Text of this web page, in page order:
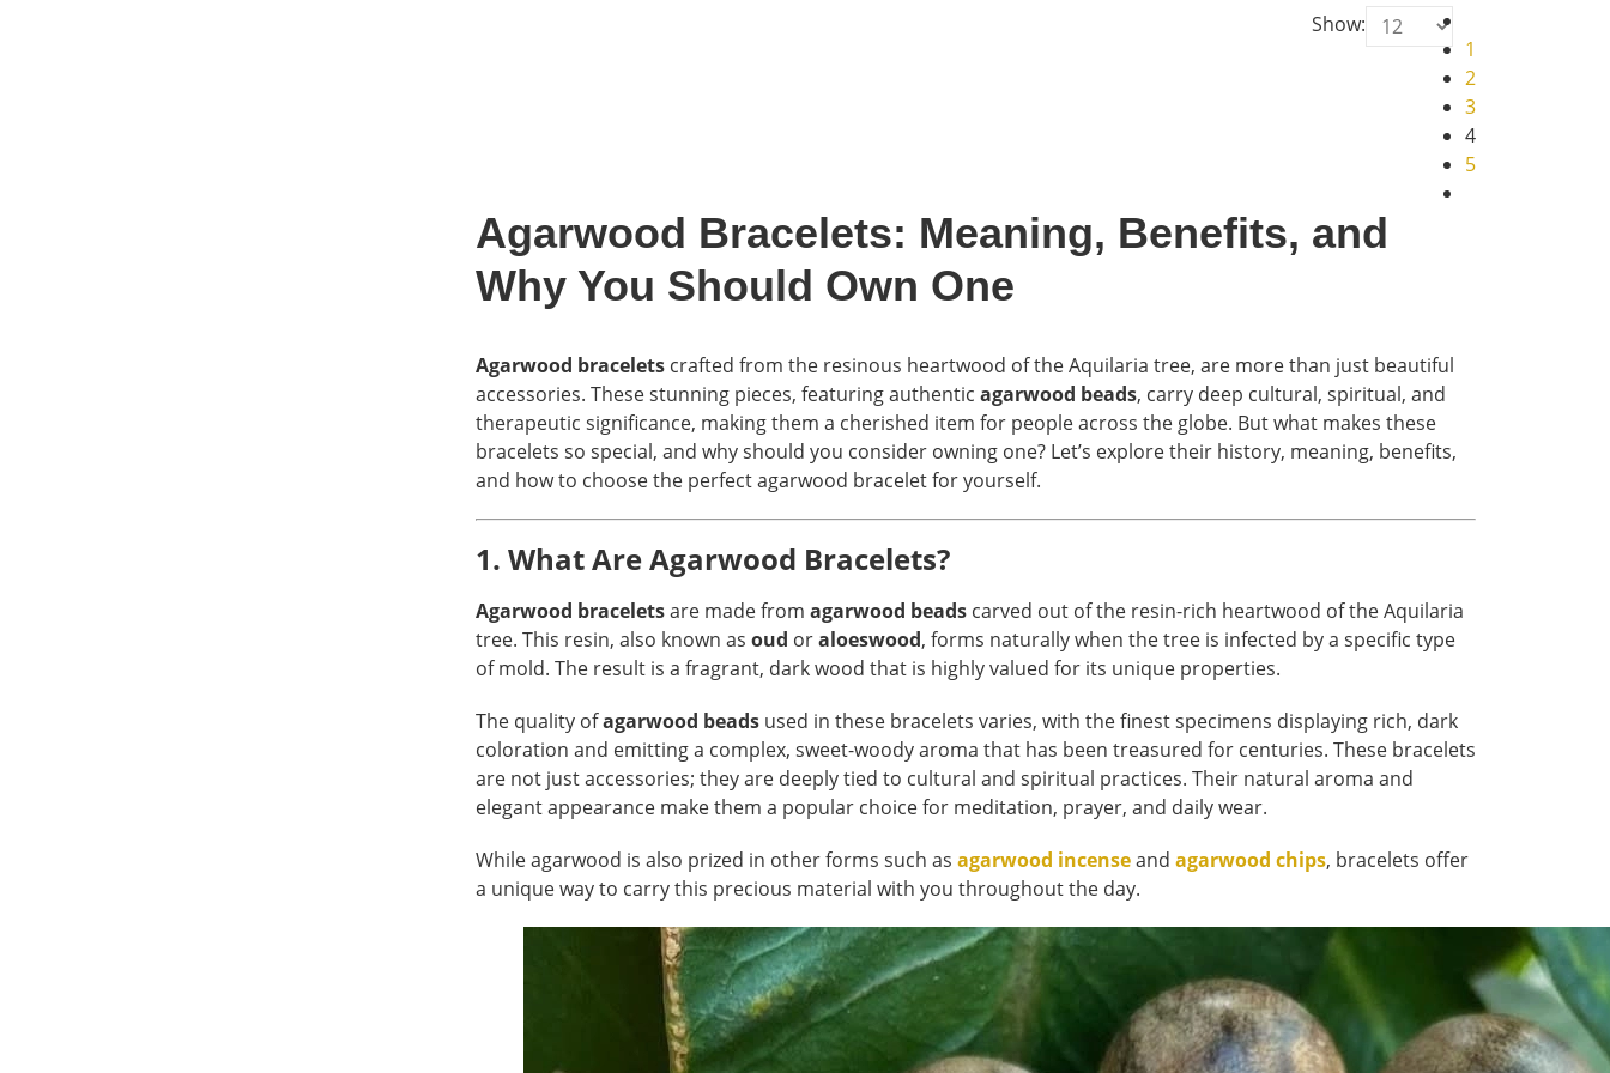
Show:
1
2
3
4
5
Agarwood Bracelets: Meaning, Benefits, and
Why You Should Own One
Agarwood bracelets crafted from the resinous heartwood of the Aquilaria tree, are more than just beautiful
accessories. These stunning pieces, featuring authentic agarwood beads, carry deep cultural, spiritual, and
therapeutic significance, making them a cherished item for people across the globe. But what makes these
bracelets so special, and why should you consider owning one? Let’s explore their history, meaning, benefits,
and how to choose the perfect agarwood bracelet for yourself.
1. What Are Agarwood Bracelets?
Agarwood braceletsare made from agarwood beads carved out of the resin-rich heartwood of the Aquilaria
tree. This resin, also known as oud oraloeswood, forms naturally when the tree is infected by a specific type
of mold. The result is a fragrant, dark wood that is highly valued for its unique properties.
The quality ofagarwood beads used in these bracelets varies, with the finest specimens displaying rich, dark
coloration and emitting a complex, sweet-woody aroma that has been treasured for centuries. These bracelets
are not just accessories; they are deeply tied to cultural and spiritual practices. Their natural aroma and
elegant appearance make them a popular choice for meditation, prayer, and daily wear.
While agarwood is also prized in other forms such as agarwood incenseand agarwood chips, bracelets offer
a unique way to carry this precious material with you throughout the day.